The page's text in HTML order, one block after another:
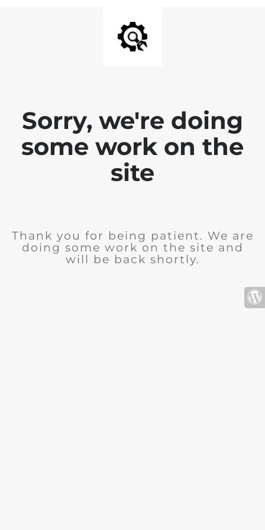
Sorry, we're doing
some work on the
site
Thank you for being patient. We are
doing some work on the site and
will be back shortly.